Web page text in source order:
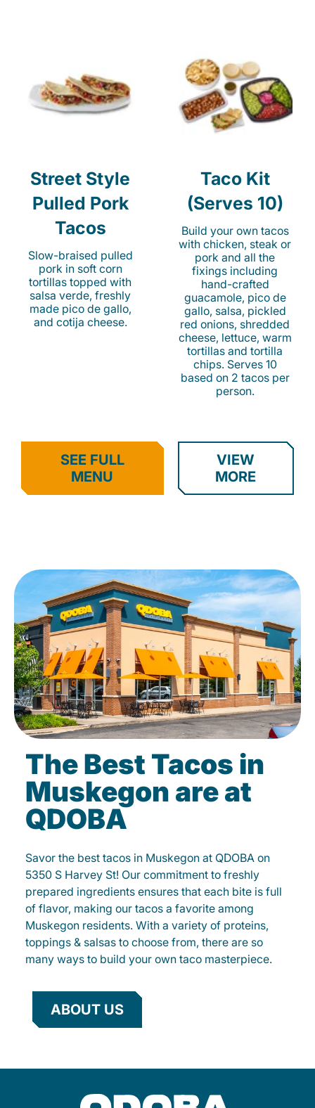
Street Style
Pulled Pork
Tacos
Slow-braised pulled
pork in soft corn
tortillas topped with
salsa verde, freshly
made pico de gallo,
and cotija cheese.
Taco Kit
(Serves 10)
Build your own tacos
with chicken, steak or
pork and all the
fixings including
hand-crafted
guacamole, pico de
gallo, salsa, pickled
red onions, shredded
cheese, lettuce, warm
tortillas and tortilla
chips. Serves 10
based on 2 tacos per
person.
SEE FULL
MENU
VIEW
MORE
The Best Tacos in
Muskegon are at
QDOBA
Savor the best tacos in Muskegon at QDOBA on
5350 S Harvey St! Our commitment to freshly
prepared ingredients ensures that each bite is full
of flavor, making our tacos a favorite among
Muskegon residents. With a variety of proteins,
toppings & salsas to choose from, there are so
many ways to build your own taco masterpiece.
ABOUT US